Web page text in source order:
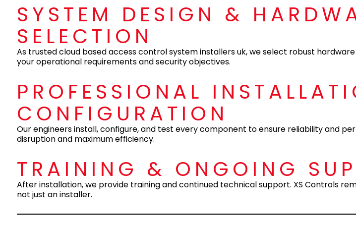
SYSTEM DESIGN &
SELECTION
As trusted cloud based access control system installers uk, we select robust
your operational requirements and security objectives.
PROFESSIONAL
CONFIGURATION
Our engineers install, configure, and test every component to ensure reliability and
disruption and maximum efficiency.
TRAINING & ONGOING
After installation, we provide training and continued technical support. XS Controls
not just an installer.